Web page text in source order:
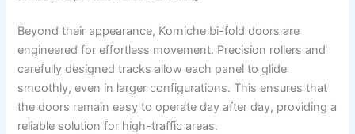
Beyond their appearance, Korniche bi-fold doors are
engineered for effortless movement. Precision rollers and
carefully designed tracks allow each panel to glide
smoothly, even in larger configurations. This ensures that
the doors remain easy to operate day after day, providing a
reliable solution for high-traffic areas.